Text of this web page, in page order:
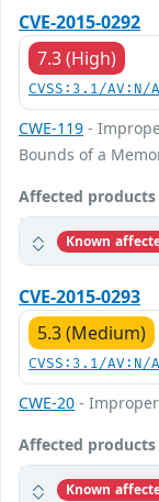
CVE-2015-0292
7.3 (High)
CVSS:3.1/
CWE-119 -
Bounds of a
Affected products
Known
CVE-2015-0293
5.3 (Medium)
CVSS:3.1/
CWE-20 -
Affected products
Known